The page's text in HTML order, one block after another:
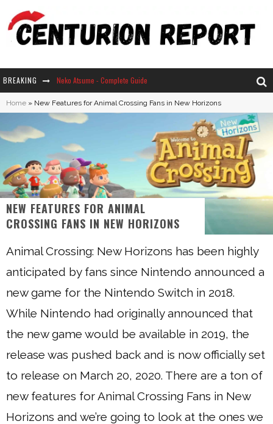
BREAKING Neko Atsume - Complete Guide
The Ultimate Guide to Secret Note 19 in Stardew Valley
Why Won't My Sim Sleep? 20 Reasons Plus Solutions
How Long Does It Take For Parsnips To Grow In Stardew Valley?
Home » New Features for Animal Crossing Fans in New Horizons
NEW FEATURES FOR ANIMAL
CROSSING FANS IN NEW HORIZONS
Animal Crossing: New Horizons has been highly
anticipated by fans since Nintendo announced a
new game for the Nintendo Switch in 2018.
While Nintendo had originally announced that
the new game would be available in 2019, the
release was pushed back and is now officially set
to release on March 20, 2020. There are a ton of
new features for Animal Crossing Fans in New
Horizons and we’re going to look at the ones we